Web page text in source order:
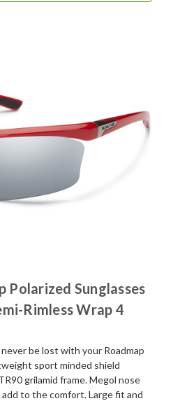
Polarized Sunglasses
Rimless Wrap 4
be lost with your Roadmap
sport minded shield
grilamid frame. Megol nose
to the comfort. Large fit and